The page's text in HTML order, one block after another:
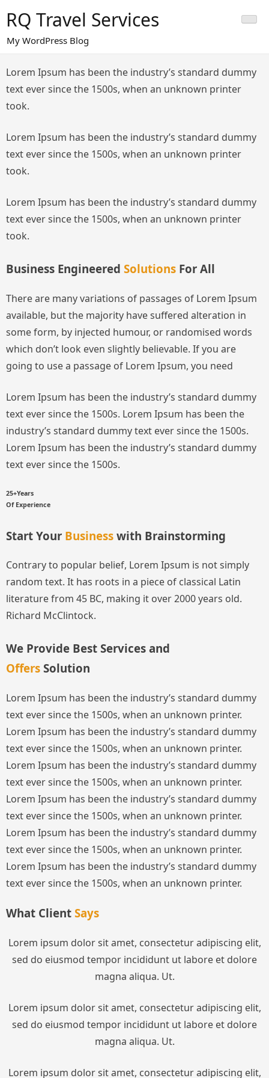
content
RQ Travel Services
My WordPress Blog
Lorem Ipsum has been the industry’s standard dummy
text ever since the 1500s, when an unknown printer
took.
Lorem Ipsum has been the industry’s standard dummy
text ever since the 1500s, when an unknown printer
took.
Lorem Ipsum has been the industry’s standard dummy
text ever since the 1500s, when an unknown printer
took.
Business Engineered Solutions For All
There are many variations of passages of Lorem Ipsum
available, but the majority have suffered alteration in
some form, by injected humour, or randomised words
which don’t look even slightly believable. If you are
going to use a passage of Lorem Ipsum, you need
Lorem Ipsum has been the industry’s standard dummy
text ever since the 1500s. Lorem Ipsum has been the
industry’s standard dummy text ever since the 1500s.
Lorem Ipsum has been the industry’s standard dummy
text ever since the 1500s.
25+Years
Of Experience
Start Your Business with Brainstorming
Contrary to popular belief, Lorem Ipsum is not simply
random text. It has roots in a piece of classical Latin
literature from 45 BC, making it over 2000 years old.
Richard McClintock.
We Provide Best Services and
Offers Solution
Lorem Ipsum has been the industry’s standard dummy
text ever since the 1500s, when an unknown printer.
Lorem Ipsum has been the industry’s standard dummy
text ever since the 1500s, when an unknown printer.
Lorem Ipsum has been the industry’s standard dummy
text ever since the 1500s, when an unknown printer.
Lorem Ipsum has been the industry’s standard dummy
text ever since the 1500s, when an unknown printer.
Lorem Ipsum has been the industry’s standard dummy
text ever since the 1500s, when an unknown printer.
Lorem Ipsum has been the industry’s standard dummy
text ever since the 1500s, when an unknown printer.
What Client Says
Lorem ipsum dolor sit amet, consectetur adipiscing elit,
sed do eiusmod tempor incididunt ut labore et dolore
magna aliqua. Ut.
Lorem ipsum dolor sit amet, consectetur adipiscing elit,
sed do eiusmod tempor incididunt ut labore et dolore
magna aliqua. Ut.
Lorem ipsum dolor sit amet, consectetur adipiscing elit,